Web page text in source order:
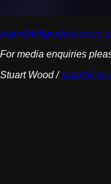
For media enquiries
Stuart Wood /